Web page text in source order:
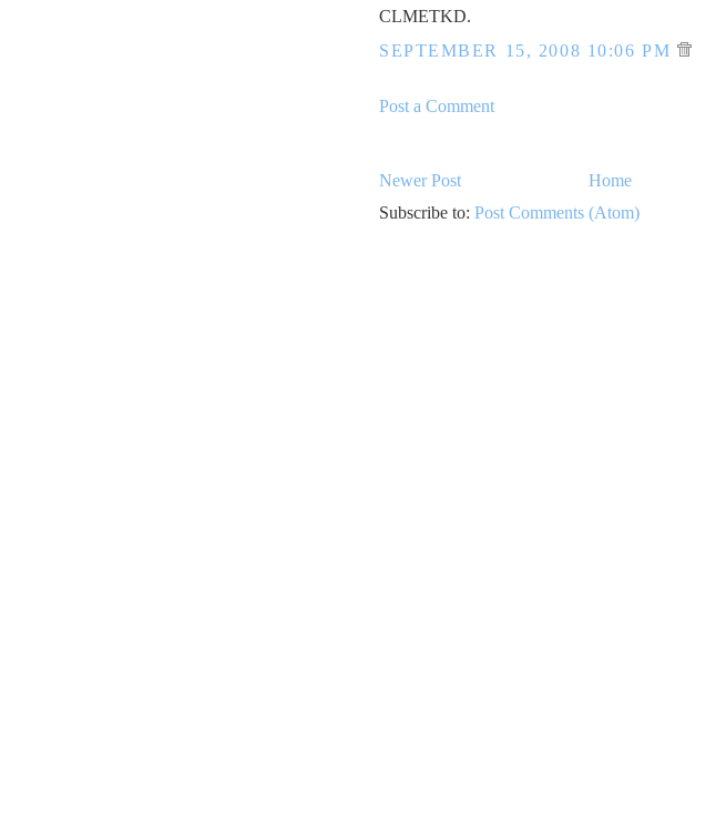
CLMETKD.
SEPTEMBER 15, 2008 10:06 PM
Post a Comment
Newer Post
Home
Subscribe to: Post Comments (Atom)